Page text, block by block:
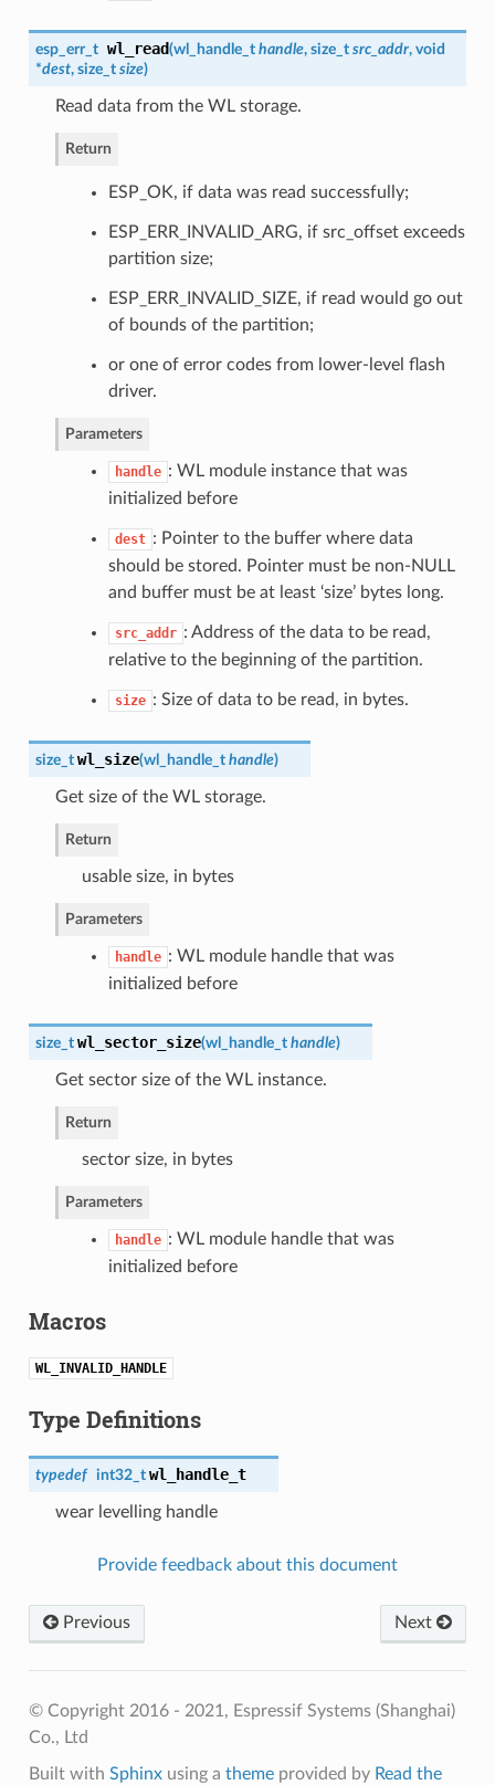
esp_err_t wl_read(wl_handle_t handle, size_t src_addr, void
*dest, size_t size)
Read data from the WL storage.
Return
ESP_OK, if data was read successfully;
ESP_ERR_INVALID_ARG, if src_offset exceeds
partition size;
ESP_ERR_INVALID_SIZE, if read would go out
of bounds of the partition;
or one of error codes from lower-level flash
driver.
Parameters
handle : WL module instance that was
initialized before
dest : Pointer to the buffer where data
should be stored. Pointer must be non-NULL
and buffer must be at least ‘size’ bytes long.
src_addr : Address of the data to be read,
relative to the beginning of the partition.
size : Size of data to be read, in bytes.
size_t wl_size(wl_handle_t handle)
Get size of the WL storage.
Return
usable size, in bytes
Parameters
handle : WL module handle that was
initialized before
size_t wl_sector_size(wl_handle_t handle)
Get sector size of the WL instance.
Return
sector size, in bytes
Parameters
handle : WL module handle that was
initialized before
Macros
WL_INVALID_HANDLE
Type Definitions
typedef int32_t wl_handle_t
wear levelling handle
Provide feedback about this document
Next
Previous
© Copyright 2016 - 2021, Espressif Systems (Shanghai)
Co., Ltd
Built with Sphinxusing a themeprovided by Read the